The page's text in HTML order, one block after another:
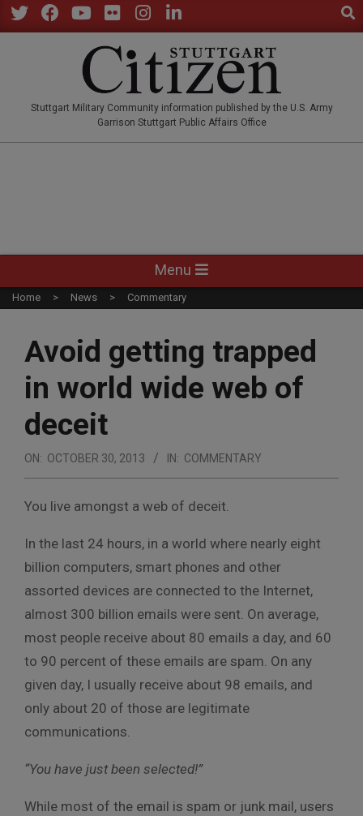
Skip
to
Stuttgart Military Community information published by the U.S. Army
Garrison Stuttgart Public Affairs Office
Navigation
Menu
Menu
Home News Commentary
Avoid getting trapped
in world wide web of
deceit
ON: OCTOBER 30, 2013 IN: COMMENTARY
You live amongst a web of deceit.
In the last 24 hours, in a world where nearly eight
billion computers, smart phones and other
assorted devices are connected to the Internet,
almost 300 billion emails were sent. On average,
most people receive about 80 emails a day, and 60
to 90 percent of these emails are spam. On any
given day, I usually receive about 98 emails, and
only about 20 of those are legitimate
communications.
“You have just been selected!”
While most of the email is spam or junk mail, users